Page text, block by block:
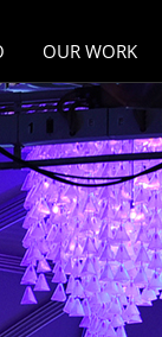
Events &
Asia
OUR WORK